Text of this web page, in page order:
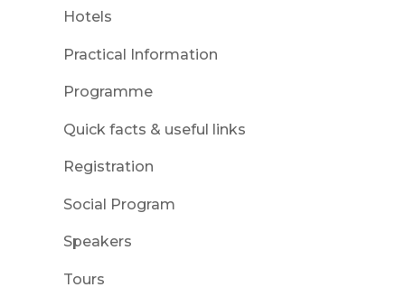
Hotels
Practical Information
Programme
Quick facts & useful links
Registration
Social Program
Speakers
Tours